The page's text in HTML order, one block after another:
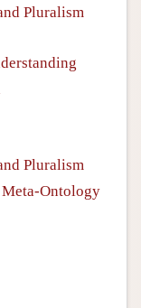
Pluralism
Pluralism
Ontology